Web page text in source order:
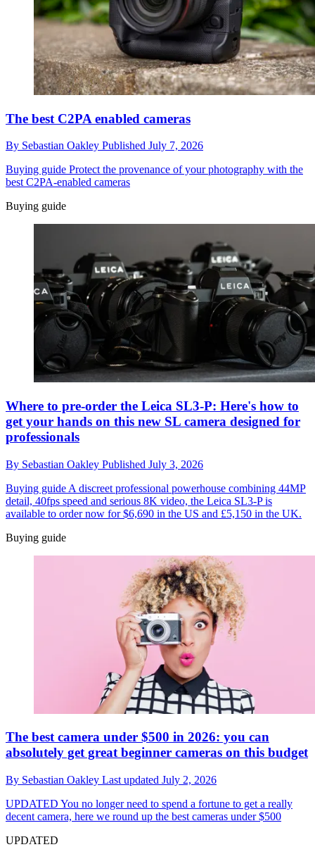
The best C2PA enabled cameras
By Sebastian Oakley Published July 7, 2026
Buying guide Protect the provenance of your photography with the
best C2PA-enabled cameras
Buying guide
Where to pre-order the Leica SL3-P: Here's how to
get your hands on this new SL camera designed for
professionals
By Sebastian Oakley Published July 3, 2026
Buying guide A discreet professional powerhouse combining 44MP
detail, 40fps speed and serious 8K video, the Leica SL3-P is
available to order now for $6,690 in the US and £5,150 in the UK.
Buying guide
The best camera under $500 in 2026: you can
absolutely get great beginner cameras on this budget
By Sebastian Oakley Last updated July 2, 2026
UPDATED You no longer need to spend a fortune to get a really
decent camera, here we round up the best cameras under $500
UPDATED